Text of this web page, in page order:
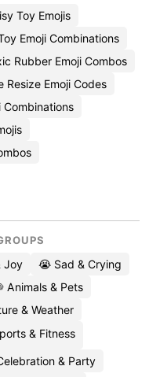
Toy Emojis
Emoji Combinations
Rubber Emoji Combos
Resize Emoji Codes
Combinations
Joy
😭 Sad & Crying
Animals & Pets
& Weather
& Fitness
& Party